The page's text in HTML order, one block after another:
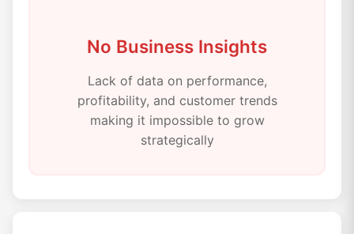
No Business Insights
Lack of data on performance,
profitability, and customer trends
making it impossible to grow
strategically